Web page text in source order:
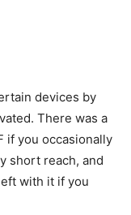
devices by
There was a
if you occasionally
short reach, and
with it if you